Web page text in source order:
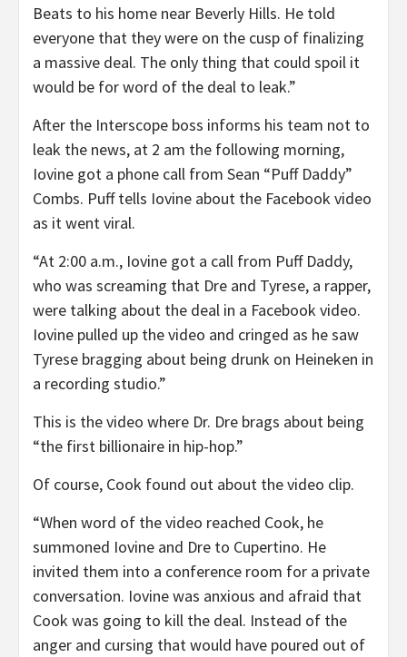
Beats to his home near Beverly Hills. He told
everyone that they were on the cusp of finalizing
a massive deal. The only thing that could spoil it
would be for word of the deal to leak.”
After the Interscope boss informs his team not to
leak the news, at 2 am the following morning,
Iovine got a phone call from Sean “Puff Daddy”
Combs. Puff tells Iovine about the Facebook video
as it went viral.
“At 2:00 a.m., Iovine got a call from Puff Daddy,
who was screaming that Dre and Tyrese, a rapper,
were talking about the deal in a Facebook video.
Iovine pulled up the video and cringed as he saw
Tyrese bragging about being drunk on Heineken in
a recording studio.”
This is the video where Dr. Dre brags about being
“the first billionaire in hip-hop.”
Of course, Cook found out about the video clip.
“When word of the video reached Cook, he
summoned Iovine and Dre to Cupertino. He
invited them into a conference room for a private
conversation. Iovine was anxious and afraid that
Cook was going to kill the deal. Instead of the
anger and cursing that would have poured out of